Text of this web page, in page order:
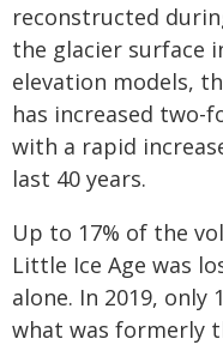
reconstructed
the glacier surface
elevation models,
has increased two-
with a rapid
last 40 years.
Up to 17% of the
Little Ice Age was
alone. In 2019, only
what was formerly